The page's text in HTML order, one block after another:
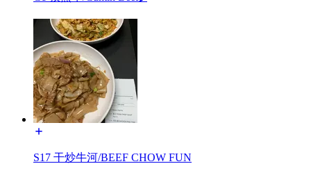
S17 干炒牛河/BEEF CHOW FUN